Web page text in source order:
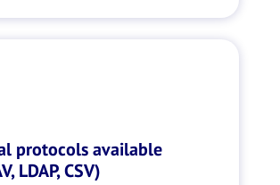
protocols available
LDAP, CSV)